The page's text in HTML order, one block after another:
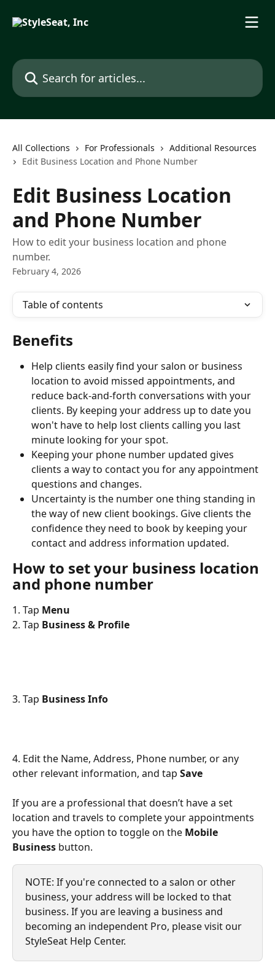
Search for articles...
All Collections For Professionals
Additional Resources
Edit Business Location and Phone Number
Edit Business Location
and Phone Number
How to edit your business location and phone
number.
February 4, 2026
Table of contents
Benefits
Help clients easily find your salon or business
location to avoid missed appointments, and
reduce back-and-forth conversations with your
clients. By keeping your address up to date you
won't have to help lost clients calling you last
minute looking for your spot.
Keeping your phone number updated gives
clients a way to contact you for any appointment
questions and changes.
Uncertainty is the number one thing standing in
the way of new client bookings. Give clients the
confidence they need to book by keeping your
contact and address information updated.
How to set your business location
and phone number
1. Tap Menu
2. Tap Business & Profile
3. Tap Business Info
4. Edit the Name, Address, Phone number, or any
other relevant information, and tap Save
If you are a professional that doesn’t have a set
location and travels to complete your appointments
you have the option to toggle on the Mobile
Business button.
NOTE: If you're connected to a salon or other
business, your address will be locked to that
business. If you are leaving a business and
becoming an independent Pro, please visit our
StyleSeat Help Center.